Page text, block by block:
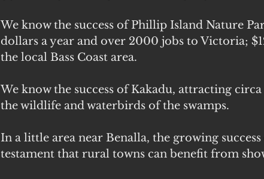
We know the success of Phillip Island Nature
dollars a year and over 2000 jobs to Victoria;
the local Bass Coast area.
We know the success of Kakadu, attracting
the wildlife and waterbirds of the swamps.
In a little area near Benalla, the growing
testament that rural towns can benefit from